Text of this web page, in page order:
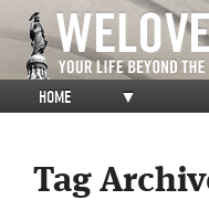
HOME ▼
Tag